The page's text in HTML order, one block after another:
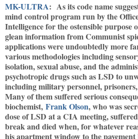
MK-ULTRA: As its code name
mind control program run by the
Intelligence for the ostensible purpose
glean information from Communist
applications were undoubtedly more
various methodologies including
isolation, sexual abuse, and the
psychotropic drugs such as LSD to
including military personnel,
Many of them suffered serious
biochemist, Frank Olson, who was
dose of LSD at a CIA meeting,
break and died when, for whatever
his apartment window to the pavement